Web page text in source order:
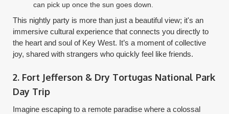
can pick up once the sun goes down.
This nightly party is more than just a beautiful view; it's an
immersive cultural experience that connects you directly to
the heart and soul of Key West. It’s a moment of collective
joy, shared with strangers who quickly feel like friends.
2. Fort Jefferson & Dry Tortugas National Park
Day Trip
Imagine escaping to a remote paradise where a colossal